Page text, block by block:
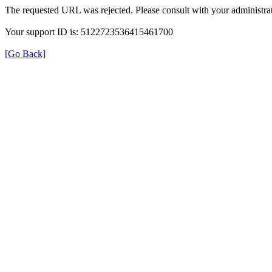
The requested URL was rejected. Please consult with your
Your support ID is: 5122723536415461700
[Go Back]